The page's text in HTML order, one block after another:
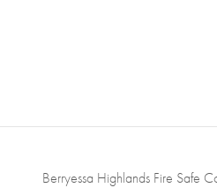
Berryessa Highlands Fire Safe